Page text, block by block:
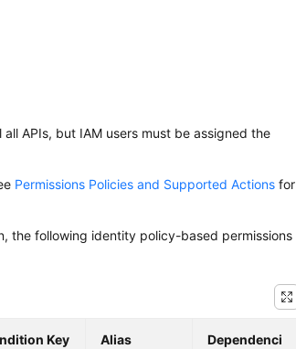
APIs, but IAM users must be assigned the
Permissions Policies and Supported Actions for
the following identity policy-based permissions
Key Alias
Dependenci